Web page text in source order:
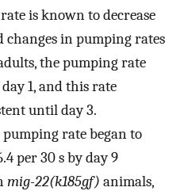
is known to decrease
changes in pumping rates
the pumping rate
day 1, and this rate
until day 3.
pumping rate began to
per 30 s by day 9
mig-22(k185gf) animals,